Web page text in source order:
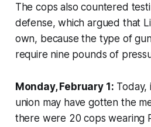
The cops also countered
defense, which argued that
own, because the type of
require nine pounds of
Monday, February 1: Today,
union may have gotten the
there were 20 cops wearing